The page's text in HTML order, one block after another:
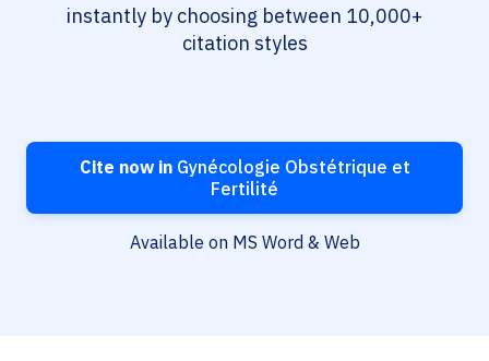
instantly by choosing between 10,000+
citation styles
Cite now inGynécologie Obstétrique et
Fertilité
Available on MS Word & Web